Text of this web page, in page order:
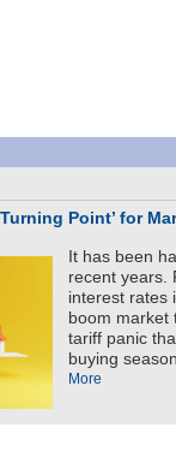
Point’ for
It has been
recent years.
interest rates
boom market
tariff panic
buying
More